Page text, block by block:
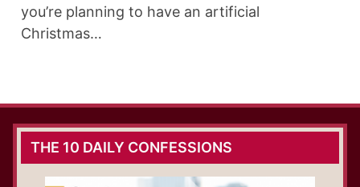
you’re planning to have an artificial
Christmas…
THE 10 DAILY CONFESSIONS